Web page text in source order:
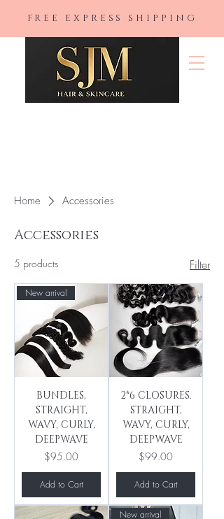
FREE EXPRESS SHIPPING
SJM Hair &
Skincare
Home Accessories
Accessories
5 products Filter
New arrival
BUNDLES,
STRAIGHT,
WAVY, CURLY,
DEEPWAVE
Price
$95.00
Add to Cart
2*6 CLOSURES.
STRAIGHT,
WAVY, CURLY,
DEEPWAVE
Price
$99.00
Add to Cart
New arrival